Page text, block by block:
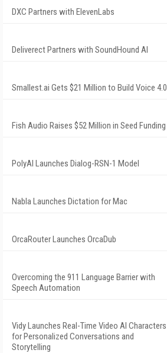
DXC Partners with ElevenLabs
Deliverect Partners with SoundHound AI
Smallest.ai Gets $21 Million to Build Voice 4.0
Fish Audio Raises $52 Million in Seed Funding
PolyAI Launches Dialog-RSN-1 Model
Nabla Launches Dictation for Mac
OrcaRouter Launches OrcaDub
Overcoming the 911 Language Barrier with
Speech Automation
Vidy Launches Real-Time Video AI Characters
for Personalized Conversations and
Storytelling